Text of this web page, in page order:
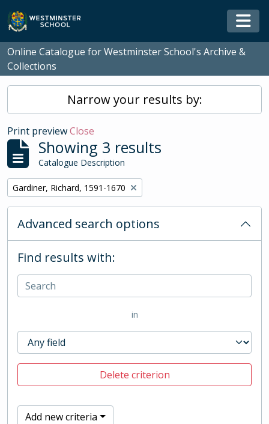
Skip to main content
Online Catalogue for Westminster School's Archive &
Collections
Narrow your results by:
Print previewClose
Showing 3 results
Catalogue Description
Remove filter:
Gardiner, Richard, 1591-1670
Advanced search options
Find results with:
in
Delete criterion
Add new criteria